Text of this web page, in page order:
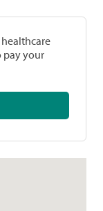
pay your